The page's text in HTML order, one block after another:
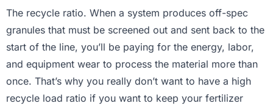
The recycle ratio. When a system produces off-spec
granules that must be screened out and sent back to the
start of the line, you’ll be paying for the energy, labor,
and equipment wear to process the material more than
once. That’s why you really don’t want to have a high
recycle load ratio if you want to keep your fertilizer